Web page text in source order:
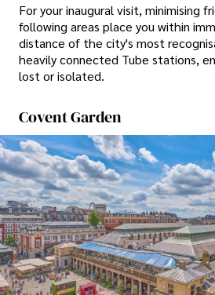
For your inaugural visit, minimising
following areas place you within
distance of the city's most
heavily connected Tube stations,
lost or isolated.
Covent Garden